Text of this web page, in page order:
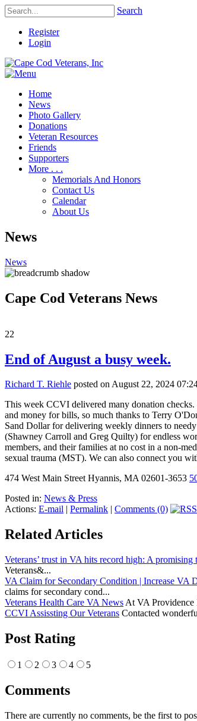
Search
Register
Login
Home
News
Photo Gallery
Donations
Veteran Resources
Friends
Supporters
More . . .
Memorials And Honors
Contact Us
Calendar
About Us
News
News
Cape Cod Veterans News
22
End of August a busy week.
Richard T. Riehle posted on August 22, 2024
This week CCVI delivered many donation
and money for bills, so much thanks to Terry
Sand Dollar for delivering weekly dinners to
(Shawney Carroll and Greg Quilty) for endless
members, and their families at no cost in a non-
sexual trauma (MST). We can also connect you
474 West Main Street Hyannis, MA 02601-3653
Posted in: News & Press
Actions: E-mail | Permalink | Comments (0)
Related Articles
Veterans’ trust in VA hits record high: A promising
Veterans&...
VA Claim for Secondary Condition | Increase VA
claims for secondary cond...
Veterans Health Care VA News At VA Providence
CCVI Assissting Our Veterans Contacted
Post Rating
1 2 3 4 5
Comments
There are currently no comments, be the first to